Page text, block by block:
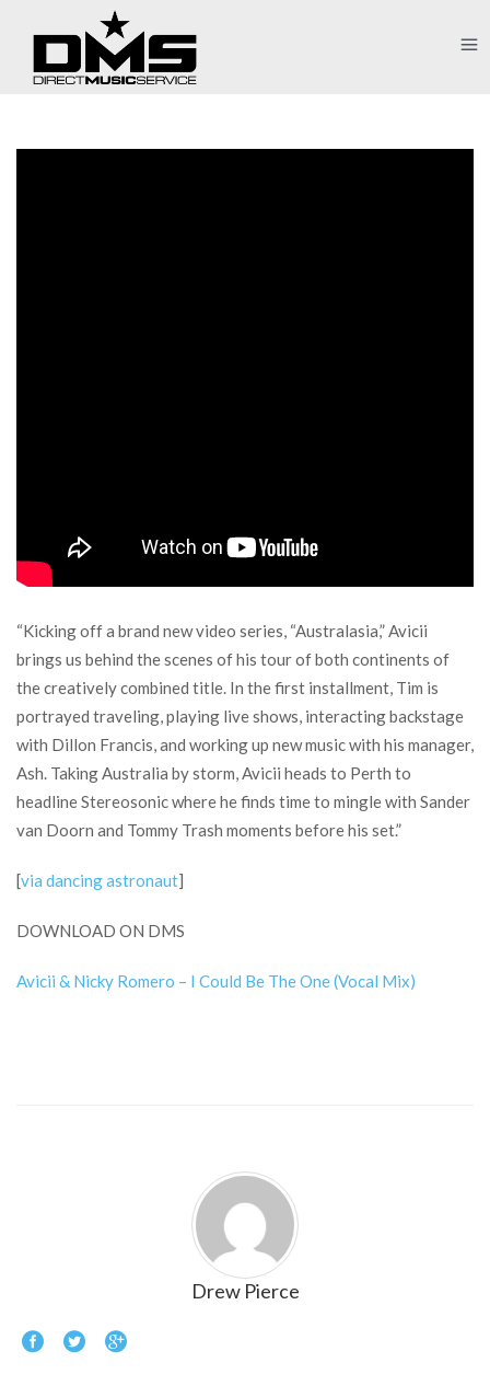
“Kicking off a brand new video series, “Australasia,” Avicii
brings us behind the scenes of his tour of both continents of
the creatively combined title. In the first installment, Tim is
portrayed traveling, playing live shows, interacting backstage
with Dillon Francis, and working up new music with his manager,
Ash. Taking Australia by storm, Avicii heads to Perth to
headline Stereosonic where he finds time to mingle with Sander
van Doorn and Tommy Trash moments before his set.”
[via dancing astronaut]
DOWNLOAD ON DMS
Avicii & Nicky Romero – I Could Be The One (Vocal Mix)
Drew Pierce